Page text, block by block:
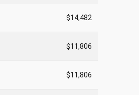
$14,482
$11,806
$11,806